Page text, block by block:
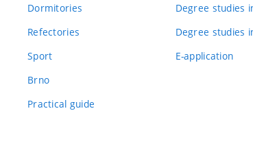
Dormitories
Refectories
Sport
Brno
Practical guide
Degree studies
Degree studies
E-application